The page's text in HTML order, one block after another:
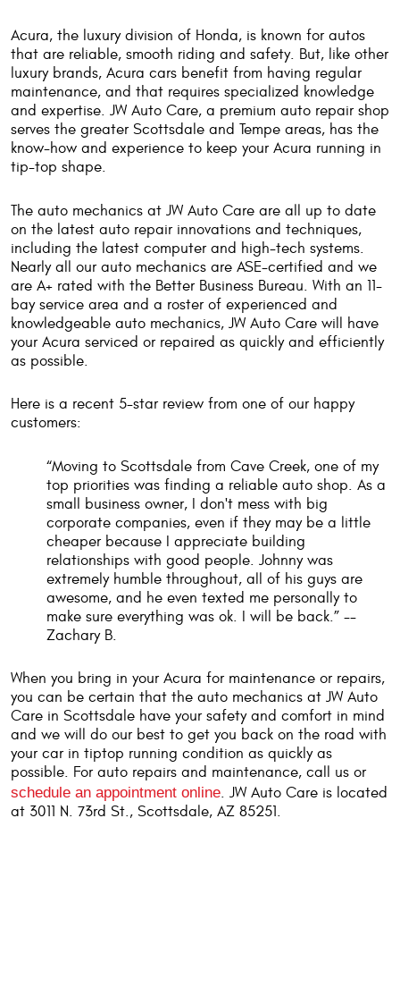
Acura, the luxury division of Honda, is known for autos
that are reliable, smooth riding and safety. But, like other
luxury brands, Acura cars benefit from having regular
maintenance, and that requires specialized knowledge
and expertise. JW Auto Care, a premium auto repair shop
serves the greater Scottsdale and Tempe areas, has the
know-how and experience to keep your Acura running in
tip-top shape.
The auto mechanics at JW Auto Care are all up to date
on the latest auto repair innovations and techniques,
including the latest computer and high-tech systems.
Nearly all our auto mechanics are ASE-certified and we
are A+ rated with the Better Business Bureau. With an 11-
bay service area and a roster of experienced and
knowledgeable auto mechanics, JW Auto Care will have
your Acura serviced or repaired as quickly and efficiently
as possible.
Here is a recent 5-star review from one of our happy
customers:
“Moving to Scottsdale from Cave Creek, one of my
top priorities was finding a reliable auto shop. As a
small business owner, I don't mess with big
corporate companies, even if they may be a little
cheaper because I appreciate building
relationships with good people. Johnny was
extremely humble throughout, all of his guys are
awesome, and he even texted me personally to
make sure everything was ok. I will be back.” --
Zachary B.
When you bring in your Acura for maintenance or repairs,
you can be certain that the auto mechanics at JW Auto
Care in Scottsdale have your safety and comfort in mind
and we will do our best to get you back on the road with
your car in tiptop running condition as quickly as
possible. For auto repairs and maintenance, call us or
schedule an appointment online. JW Auto Care is located
at 3011 N. 73rd St., Scottsdale, AZ 85251.